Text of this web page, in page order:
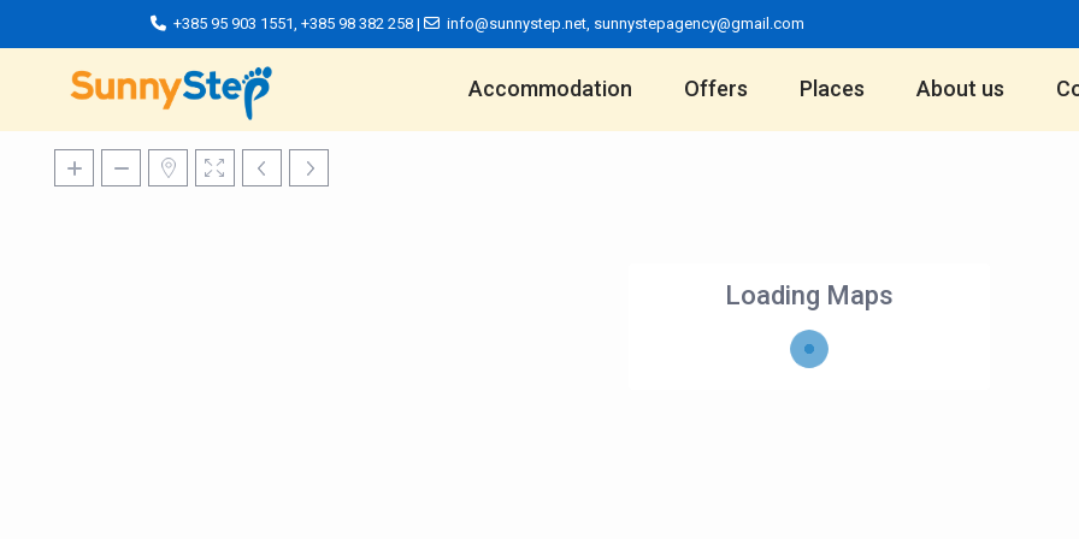
+385 95 903 1551,+385 98 382 258 | info@sunnystep.net, sunnystepagency@gmail.com
Accommodation Offers Places About us
Loading Maps